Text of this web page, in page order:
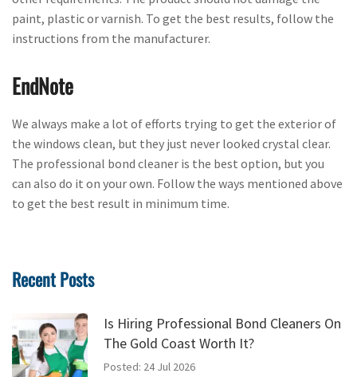
paint, plastic or varnish. To get the best results, follow the
instructions from the manufacturer.
EndNote
We always make a lot of efforts trying to get the exterior of
the windows clean, but they just never looked crystal clear.
The professional bond cleaner is the best option, but you
can also do it on your own. Follow the ways mentioned above
to get the best result in minimum time.
Recent Posts
Is Hiring Professional Bond Cleaners On
The Gold Coast Worth It?
Posted: 24 Jul 2026